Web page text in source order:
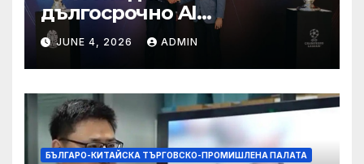
дългосрочно AI
партньорство с Alibaba
JUNE 4, 2026 ADMIN
БЪЛГАРО-КИТАЙСКА ТЪРГОВСКО-ПРОМИШЛЕНА ПАЛАТА